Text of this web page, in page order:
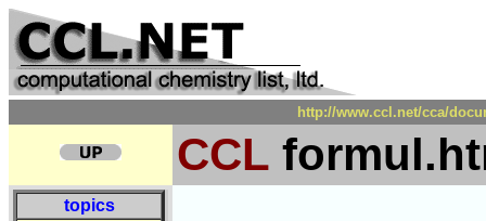
http://www.ccl.net/cca/
CCL
topics